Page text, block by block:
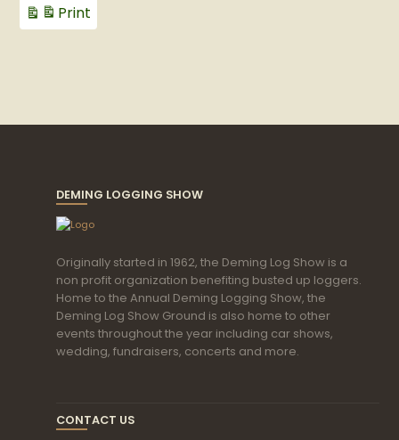
Print
View
DEMING LOGGING SHOW
Originally started in 1962, the Deming Log Show is a
non profit organization benefiting busted up loggers.
Home to the Annual Deming Logging Show, the
Deming Log Show Ground is also home to other
events throughout the year including car shows,
wedding, fundraisers, concerts and more.
CONTACT US